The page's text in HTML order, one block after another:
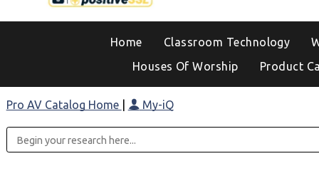
Home Classroom Technology
Houses Of Worship
Product
Pro AV Catalog Home My-iQ